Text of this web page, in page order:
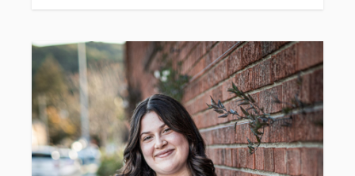
​Session is up to 120 minutes long.
​you will receive 40+ artistically edited
images, delivered in a private online
gallery.
​Includes print release & digital
downloads.